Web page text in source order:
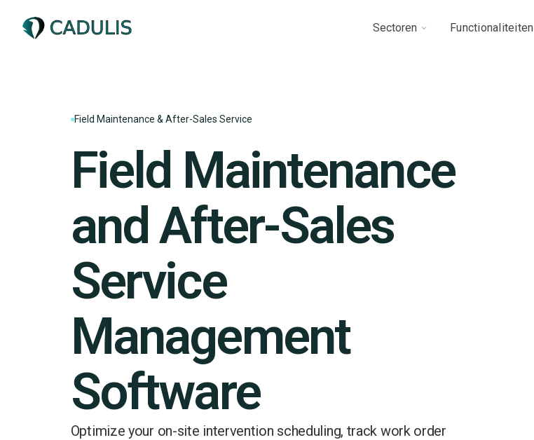
Sectoren Functionaliteiten
Field Maintenance & After-Sales Service
Field Maintenance
and After-Sales
Service
Management
Software
Optimize your on-site intervention scheduling, track work order